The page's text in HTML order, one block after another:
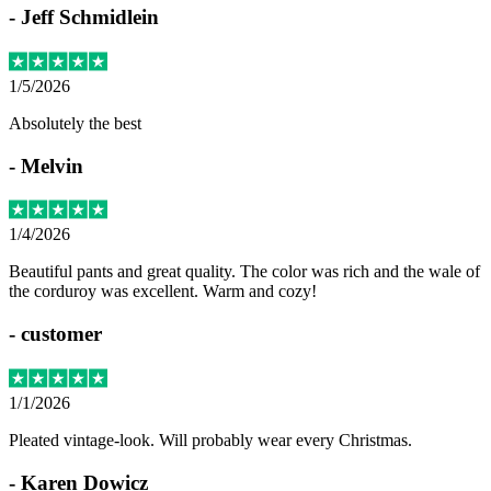
- Jeff Schmidlein
1/5/2026
Absolutely the best
- Melvin
1/4/2026
Beautiful pants and great quality. The color was rich and the wale of
the corduroy was excellent. Warm and cozy!
- customer
1/1/2026
Pleated vintage-look. Will probably wear every Christmas.
- Karen Dowicz